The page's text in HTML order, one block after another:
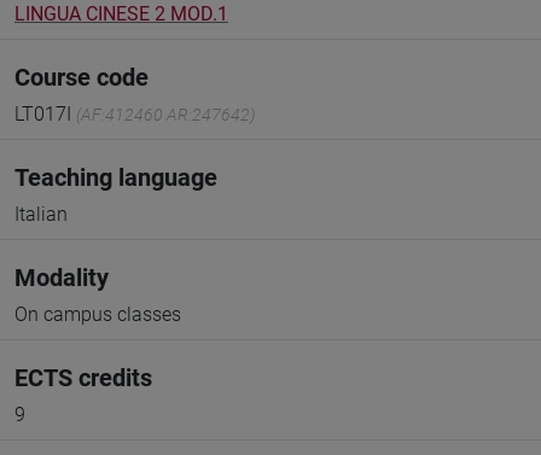
LINGUA CINESE 2 MOD.1
Course code
LT017I (AF:412460 AR:247642)
Teaching language
Italian
Modality
On campus classes
ECTS credits
9